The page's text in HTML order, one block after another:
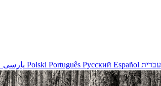
Polski Português Русский Español עברית